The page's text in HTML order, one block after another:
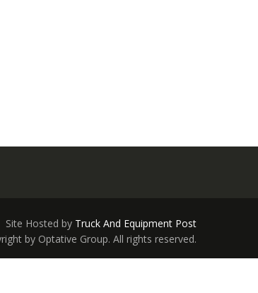
Site Hosted by Truck And Equipment Post
by Optative Group. All rights reserved.